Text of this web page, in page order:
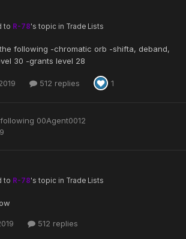
to R-78's topic in Trade Lists
following -chromatic orb -shifta, deband,
30 -grants level 28
512 replies 1
00Agent0012
to R-78's topic in Trade Lists
512 replies